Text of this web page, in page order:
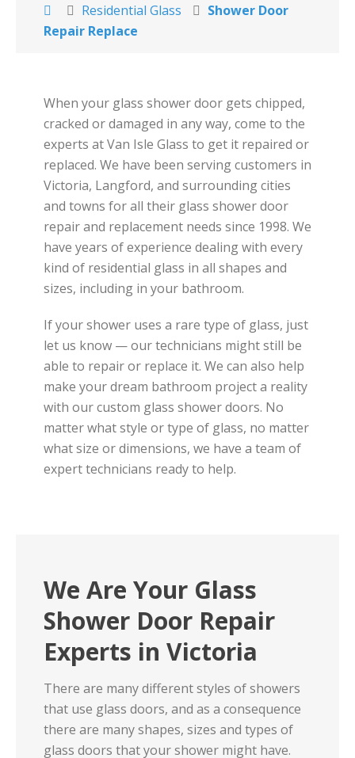
Residential Glass
Shower Door
Repair Replace
When your glass shower door gets chipped,
cracked or damaged in any way, come to the
experts at Van Isle Glass to get it repaired or
replaced. We have been serving customers in
Victoria, Langford, and surrounding cities
and towns for all their glass shower door
repair and replacement needs since 1998. We
have years of experience dealing with every
kind of residential glass in all shapes and
sizes, including in your bathroom.
If your shower uses a rare type of glass, just
let us know — our technicians might still be
able to repair or replace it. We can also help
make your dream bathroom project a reality
with our custom glass shower doors. No
matter what style or type of glass, no matter
what size or dimensions, we have a team of
expert technicians ready to help.
We Are Your Glass
Shower Door Repair
Experts in Victoria
There are many different styles of showers
that use glass doors, and as a consequence
there are many shapes, sizes and types of
glass doors that your shower might have.